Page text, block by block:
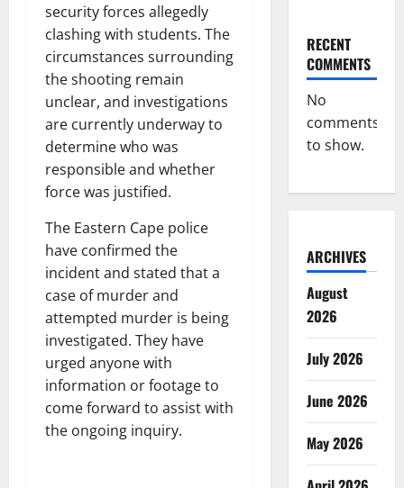
security forces allegedly
clashing with students. The
circumstances surrounding
the shooting remain
unclear, and investigations
are currently underway to
determine who was
responsible and whether
force was justified.
The Eastern Cape police
have confirmed the
incident and stated that a
case of murder and
attempted murder is being
investigated. They have
urged anyone with
information or footage to
come forward to assist with
the ongoing inquiry.
RECENT
COMMENTS
No
comments
to show.
ARCHIVES
August
2026
July 2026
June 2026
May 2026